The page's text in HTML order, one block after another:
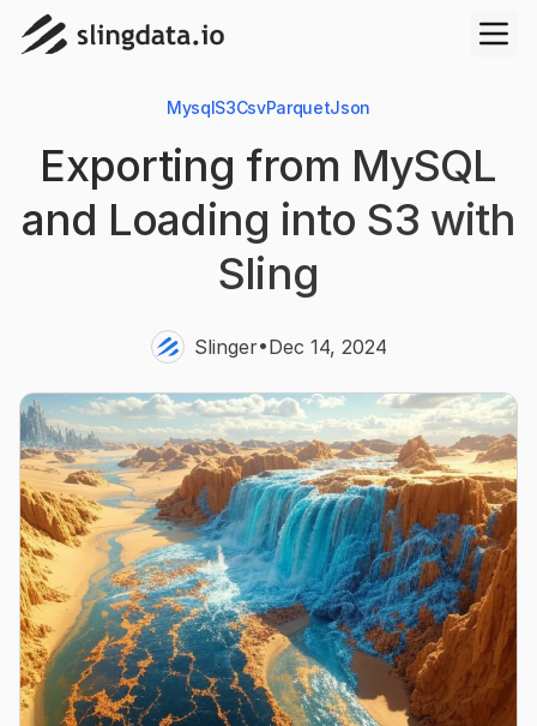
MysqlS3CsvParquetJson
Exporting from MySQL
and Loading into S3 with
Sling
Slinger•Dec 14, 2024